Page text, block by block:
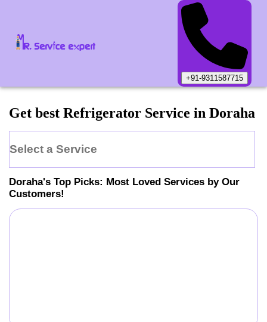
+91-9311587715
Get best Refrigerator Service in Doraha
Select a Service
Doraha's Top Picks: Most Loved Services by Our
Customers!